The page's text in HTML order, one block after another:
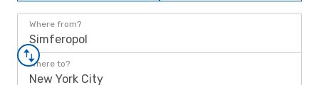
Where from?
Simferopol
Where to?
New York City